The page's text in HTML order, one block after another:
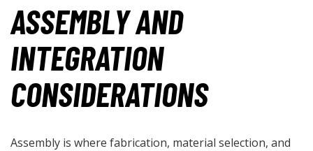
ASSEMBLY AND
INTEGRATION
CONSIDERATIONS
Assembly is where fabrication, material selection, and